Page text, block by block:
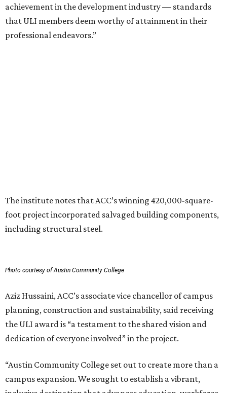
achievement in the development industry — standards
that ULI members deem worthy of attainment in their
professional endeavors.”
The institute notes that ACC’s winning 420,000-square-
foot project incorporated salvaged building components,
including structural steel.
Photo courtesy of Austin Community College
Aziz Hussaini, ACC’s associate vice chancellor of campus
planning, construction and sustainability, said receiving
the ULI award is “a testament to the shared vision and
dedication of everyone involved” in the project.
“Austin Community College set out to create more than a
campus expansion. We sought to establish a vibrant,